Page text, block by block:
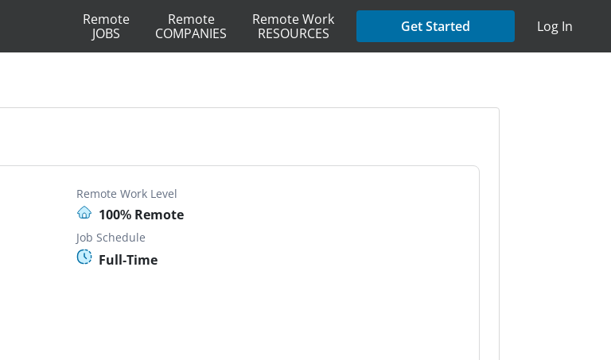
Remote
JOBS
Remote
COMPANIES
Remote Work
RESOURCES
Get Started Log In
Remote Work Level
100% Remote
Job Schedule
Full-Time